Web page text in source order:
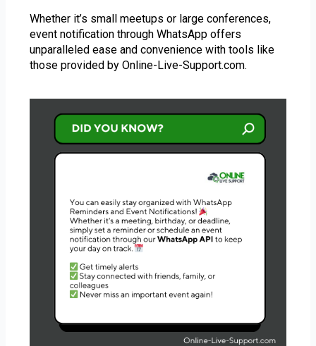
Whether it’s small meetups or large conferences,
event notification through WhatsApp offers
unparalleled ease and convenience with tools like
those provided by Online-Live-Support.com.